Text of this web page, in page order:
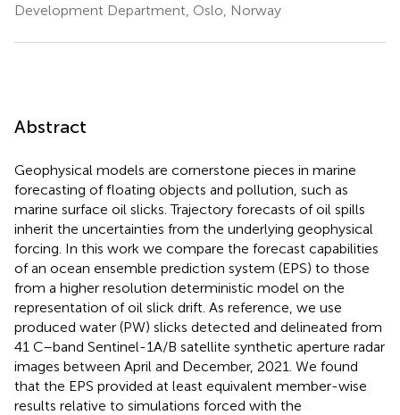
Development Department, Oslo, Norway
Abstract
Geophysical models are cornerstone pieces in marine
forecasting of floating objects and pollution, such as
marine surface oil slicks. Trajectory forecasts of oil spills
inherit the uncertainties from the underlying geophysical
forcing. In this work we compare the forecast capabilities
of an ocean ensemble prediction system (EPS) to those
from a higher resolution deterministic model on the
representation of oil slick drift. As reference, we use
produced water (PW) slicks detected and delineated from
41 C–band Sentinel-1A/B satellite synthetic aperture radar
images between April and December, 2021. We found
that the EPS provided at least equivalent member-wise
results relative to simulations forced with the